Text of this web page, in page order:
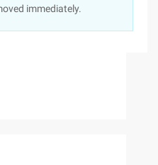
immediately.